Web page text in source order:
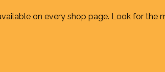
on every shop page. Look for the